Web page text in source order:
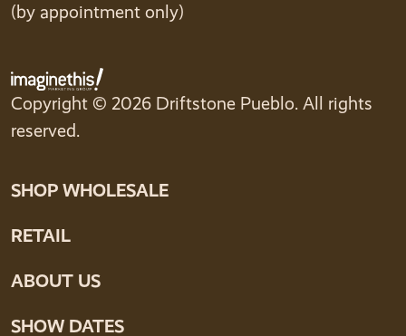
(by appointment only)
Copyright © 2026 Driftstone Pueblo. All rights
reserved.
SHOP WHOLESALE
RETAIL
ABOUT US
SHOW DATES